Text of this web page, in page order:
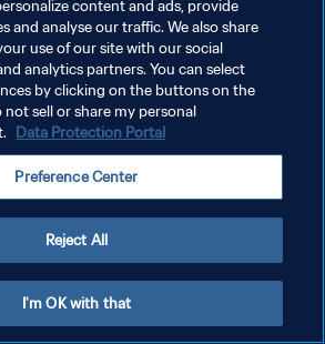
content and ads, provide
and analyse our traffic. We also share
use of our site with our social
analytics partners. You can select
by clicking on the buttons on the
sell or share my personal
Data Protection Portal
Preference Center
Reject All
I'm OK with that